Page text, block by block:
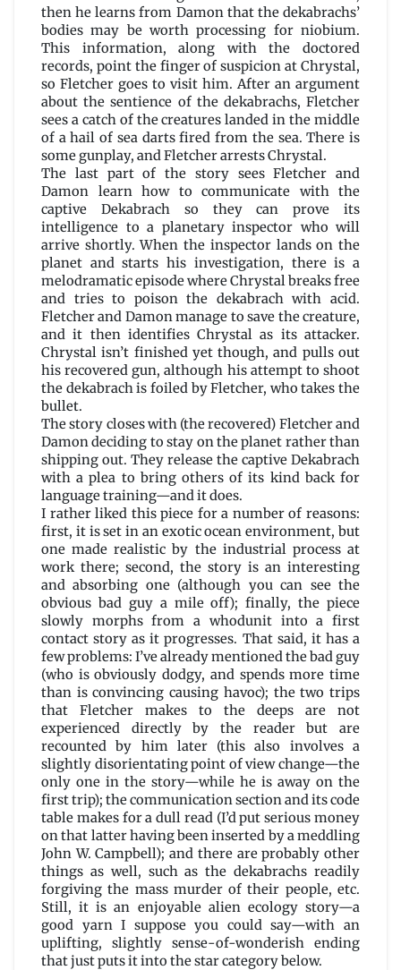
then he learns from Damon that the dekabrachs’
bodies may be worth processing for niobium.
This information, along with the doctored
records, point the finger of suspicion at Chrystal,
so Fletcher goes to visit him. After an argument
about the sentience of the dekabrachs, Fletcher
sees a catch of the creatures landed in the middle
of a hail of sea darts fired from the sea. There is
some gunplay, and Fletcher arrests Chrystal.
The last part of the story sees Fletcher and
Damon learn how to communicate with the
captive Dekabrach so they can prove its
intelligence to a planetary inspector who will
arrive shortly. When the inspector lands on the
planet and starts his investigation, there is a
melodramatic episode where Chrystal breaks free
and tries to poison the dekabrach with acid.
Fletcher and Damon manage to save the creature,
and it then identifies Chrystal as its attacker.
Chrystal isn’t finished yet though, and pulls out
his recovered gun, although his attempt to shoot
the dekabrach is foiled by Fletcher, who takes the
bullet.
The story closes with (the recovered) Fletcher and
Damon deciding to stay on the planet rather than
shipping out. They release the captive Dekabrach
with a plea to bring others of its kind back for
language training—and it does.
I rather liked this piece for a number of reasons:
first, it is set in an exotic ocean environment, but
one made realistic by the industrial process at
work there; second, the story is an interesting
and absorbing one (although you can see the
obvious bad guy a mile off); finally, the piece
slowly morphs from a whodunit into a first
contact story as it progresses. That said, it has a
few problems: I’ve already mentioned the bad guy
(who is obviously dodgy, and spends more time
than is convincing causing havoc); the two trips
that Fletcher makes to the deeps are not
experienced directly by the reader but are
recounted by him later (this also involves a
slightly disorientating point of view change—the
only one in the story—while he is away on the
first trip); the communication section and its code
table makes for a dull read (I’d put serious money
on that latter having been inserted by a meddling
John W. Campbell); and there are probably other
things as well, such as the dekabrachs readily
forgiving the mass murder of their people, etc.
Still, it is an enjoyable alien ecology story—a
good yarn I suppose you could say—with an
uplifting, slightly sense-of-wonderish ending
that just puts it into the star category below.